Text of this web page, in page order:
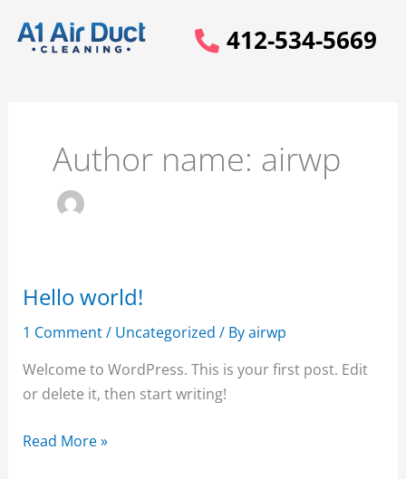
content
412-534-5669
Author name: airwp
Hello world!
1 Comment/ Uncategorized / Byairwp
Welcome to WordPress. This is your first post. Edit
or delete it, then start writing!
Hello
Read More »